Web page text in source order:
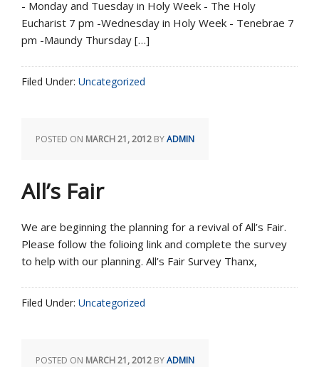
- Monday and Tuesday in Holy Week - The Holy
Eucharist 7 pm -Wednesday in Holy Week - Tenebrae 7
pm -Maundy Thursday […]
Filed Under: Uncategorized
POSTED ON MARCH 21, 2012 BYADMIN
All’s Fair
We are beginning the planning for a revival of All’s Fair.
Please follow the folioing link and complete the survey
to help with our planning. All’s Fair Survey Thanx,
Filed Under: Uncategorized
POSTED ON MARCH 21, 2012 BYADMIN